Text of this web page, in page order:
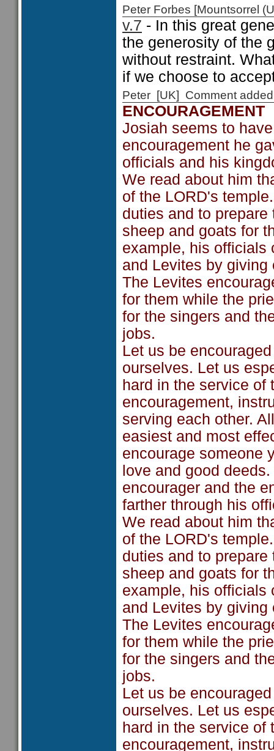
Peter Forbes [Mountsorrel
v.7 - In this great
the generosity of the
without restraint.
if we choose to
Peter [UK] Comment
ENCOURAGEMENT
Josiah seems to
encouragement he
officials and his
We read about him
of the LORD's
duties and to
sheep and goats for
example, his officials
and Levites by giving
The Levites
for them while the
for the singers and
jobs.
Let us be
ourselves. Let us
hard in the service of
encouragement,
serving each other.
easiest and most
encourage someone
love and good
encourager and the
farther through his
We read about him
of the LORD's
duties and to
sheep and goats for
example, his officials
and Levites by giving
The Levites
for them while the
for the singers and
jobs.
Let us be
ourselves. Let us
hard in the service of
encouragement,